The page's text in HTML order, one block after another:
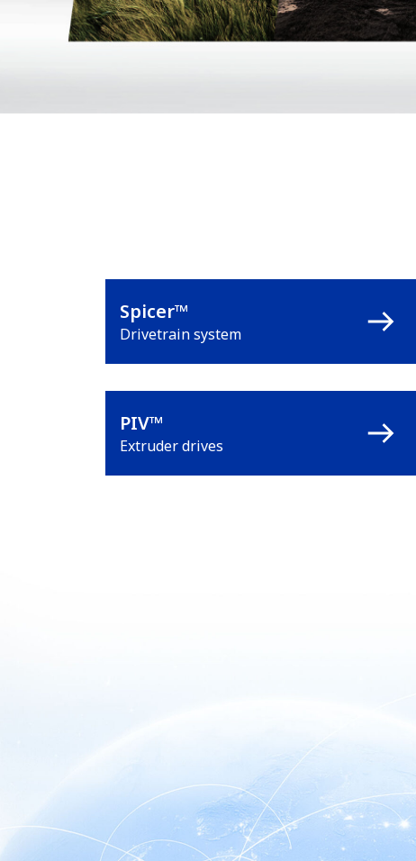
Spicer™
Drivetrain system
PIV™
Extruder drives